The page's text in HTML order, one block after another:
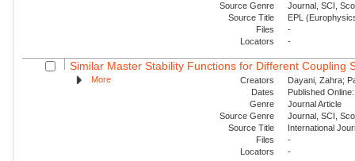
Source Genre
Journal, SCI,
Source Title
EPL
Files
-
Locators
-
Similar Master Stability Functions for Different Coupling
More Creators
Dayani, Zahra;
Dates
Published
Genre
Journal Article
Source Genre
Journal, SCI,
Source Title
International
Files
-
Locators
-